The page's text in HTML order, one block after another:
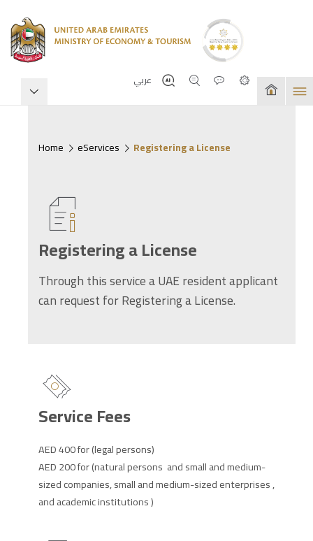
عربي
Home eServices Registering a License
Registering a License
Through this service a UAE resident applicant
can request for Registering a License.
Service Fees
AED 400 for (legal persons)
AED 200 for (natural persons and small and medium-
sized companies, small and medium-sized enterprises ,
and academic institutions )